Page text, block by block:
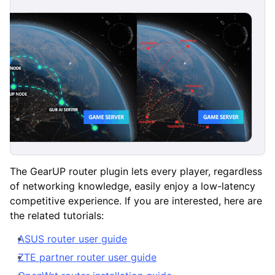
The GearUP router plugin lets every player, regardless
of networking knowledge, easily enjoy a low-latency
competitive experience. If you are interested, here are
the related tutorials:
ASUS router user guide
ZTE partner router user guide